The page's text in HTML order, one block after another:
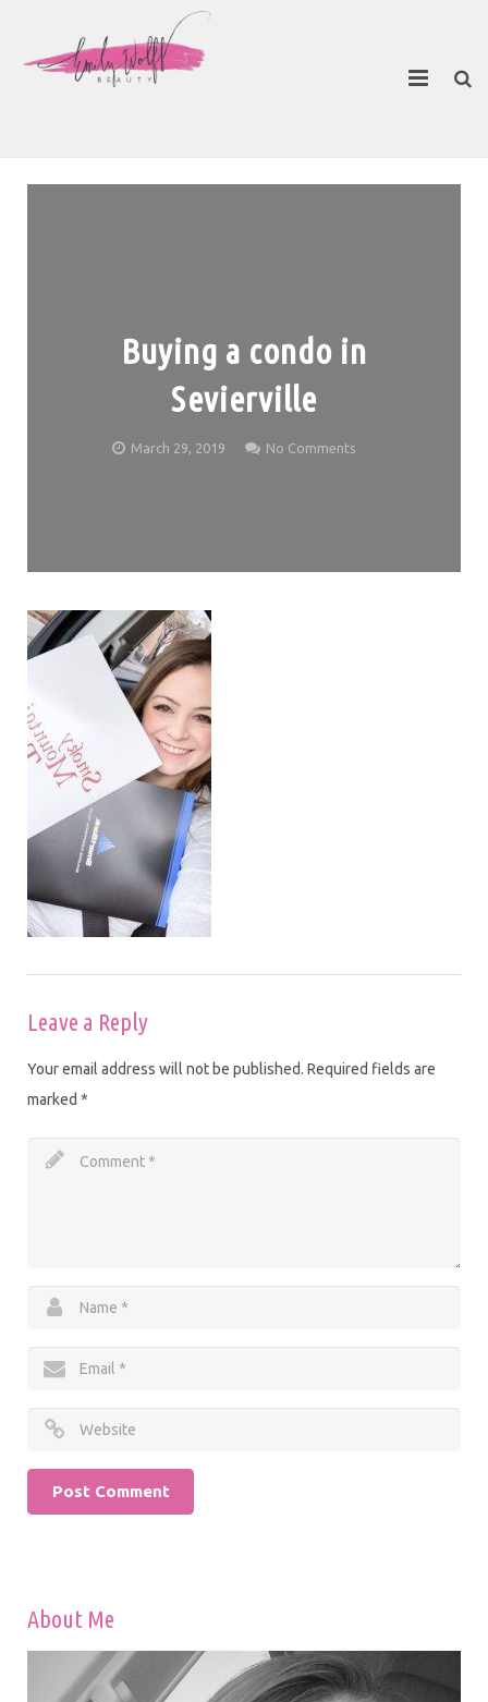
About
Buying a condo in
Sevierville
March 29, 2019 No Comments
Leave a Reply
Your email address will not be published. Required fields are
marked *
About Me